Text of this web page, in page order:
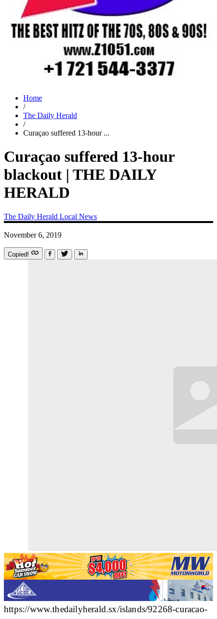
Home
/
The Daily Herald
/
Curaçao suffered 13-hour ...
Curaçao suffered 13-hour
blackout | THE DAILY
HERALD
The Daily Herald Local News
November 6, 2019
Copied!
https://www.thedailyherald.sx/islands/92268-curacao-